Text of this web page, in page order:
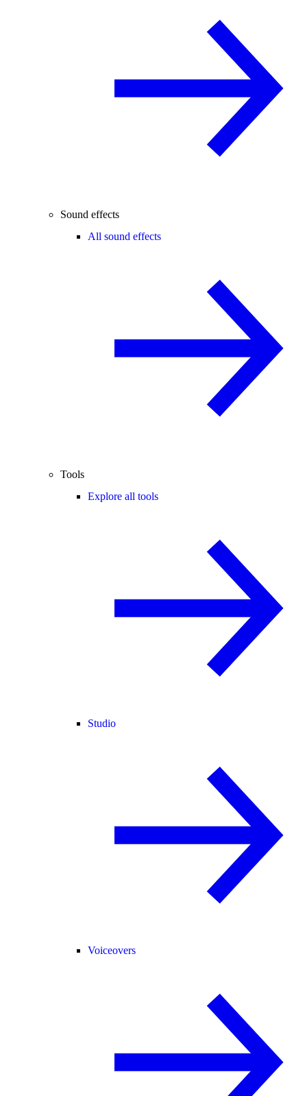
Sound effects
All sound effects
Tools
Explore all tools
Studio
Voiceovers